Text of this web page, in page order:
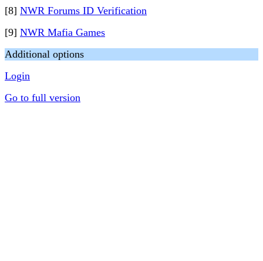
[8] NWR Forums ID Verification
[9] NWR Mafia Games
Additional options
Login
Go to full version